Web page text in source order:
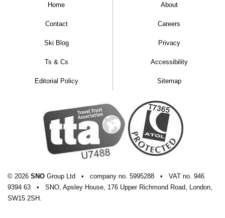
Home About
Contact Careers
Ski Blog Privacy
Ts & Cs Accessibility
Editorial Policy Sitemap
© 2026 SNO Group Ltd • company no. 5995288 • VAT no. 946
9394 63
•
SNO, Apsley House, 176 Upper Richmond Road, London,
SW15 2SH.